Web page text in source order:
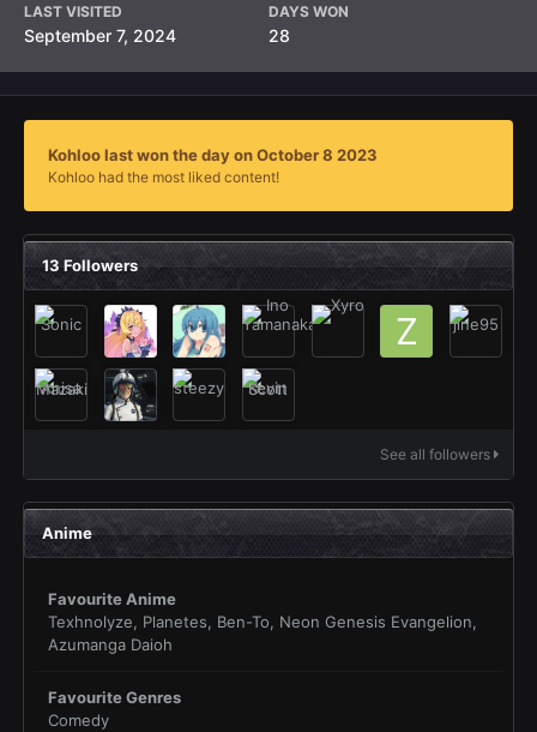
LAST VISITED
September 7, 2024
DAYS WON
28
Kohloo last won the day on October 8 2023
Kohloo had the most liked content!
13 Followers
See all followers
Anime
Favourite Anime
Texhnolyze, Planetes, Ben-To, Neon Genesis Evangelion,
Azumanga Daioh
Favourite Genres
Comedy